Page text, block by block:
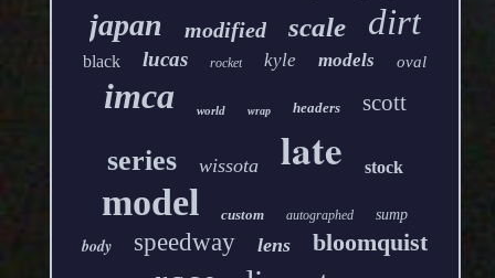
japan modified scale dirt
black lucas rocket kyle models oval
imca world wrap headers scott
series wissota late stock
model custom autographed sump
body speedway lens bloomquist